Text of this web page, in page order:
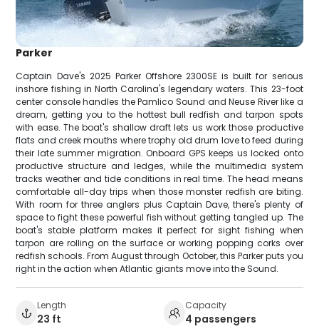
Parker
Captain Dave's 2025 Parker Offshore 2300SE is built for serious
inshore fishing in North Carolina's legendary waters. This 23-foot
center console handles the Pamlico Sound and Neuse River like a
dream, getting you to the hottest bull redfish and tarpon spots
with ease. The boat's shallow draft lets us work those productive
flats and creek mouths where trophy old drum love to feed during
their late summer migration. Onboard GPS keeps us locked onto
productive structure and ledges, while the multimedia system
tracks weather and tide conditions in real time. The head means
comfortable all-day trips when those monster redfish are biting.
With room for three anglers plus Captain Dave, there's plenty of
space to fight these powerful fish without getting tangled up. The
boat's stable platform makes it perfect for sight fishing when
tarpon are rolling on the surface or working popping corks over
redfish schools. From August through October, this Parker puts you
right in the action when Atlantic giants move into the Sound.
Length
23 ft
Capacity
4 passengers